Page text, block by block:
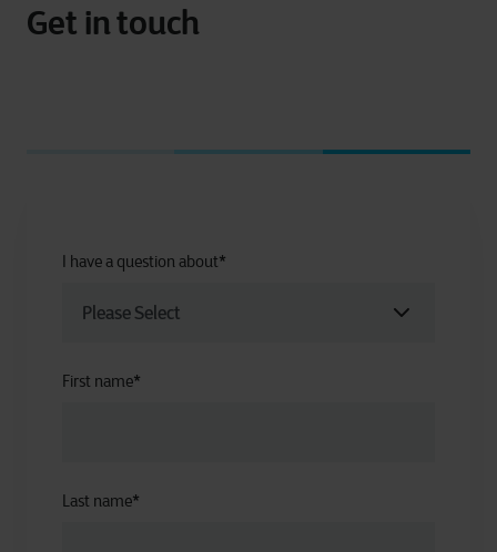
Get in touch
I have a question about*
First name*
Last name*